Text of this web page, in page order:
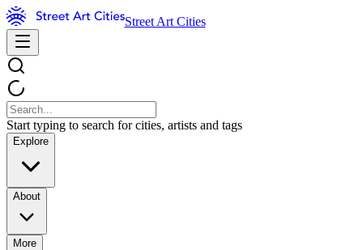
Street Art Cities
Start typing to search for cities, artists and tags
Explore
About
More